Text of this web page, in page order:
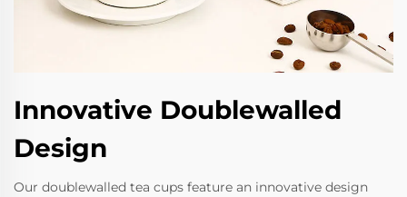
Innovative Doublewalled
Design
Our doublewalled tea cups feature an innovative design